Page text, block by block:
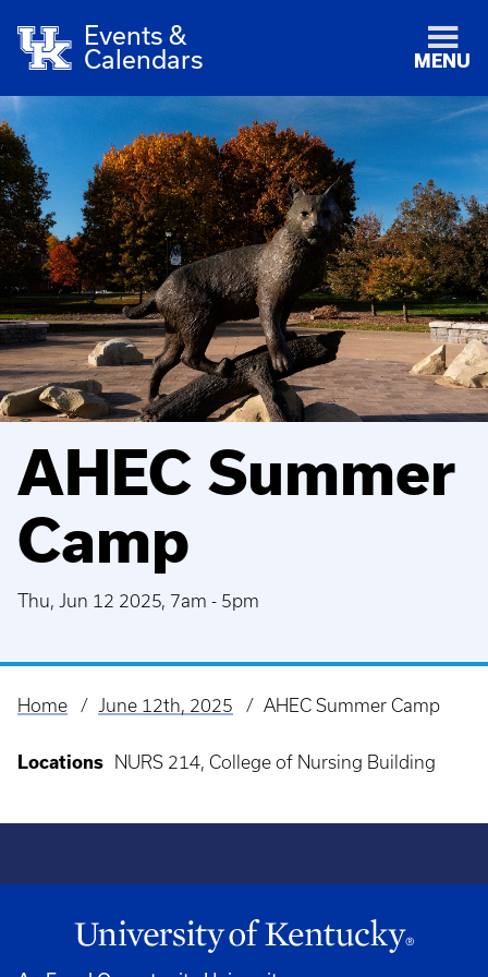
Events &
Calendars
MENU
AHEC Summer
Camp
Thu, Jun 12 2025, 7am - 5pm
Breadcrumb
Home June 12th, 2025 AHEC Summer Camp
Locations NURS 214, College of Nursing Building